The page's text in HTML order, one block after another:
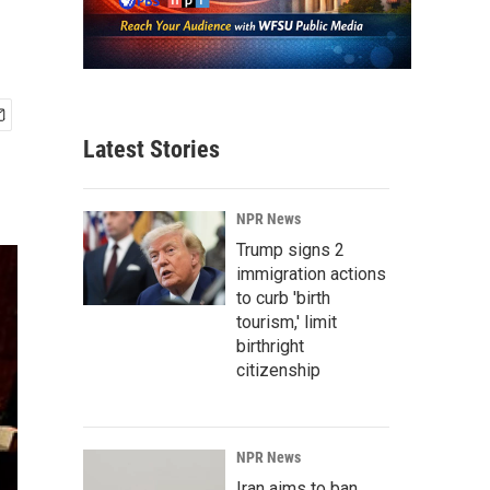
Latest Stories
NPR News
Trump signs 2
immigration actions
to curb 'birth
tourism,' limit
birthright
citizenship
NPR News